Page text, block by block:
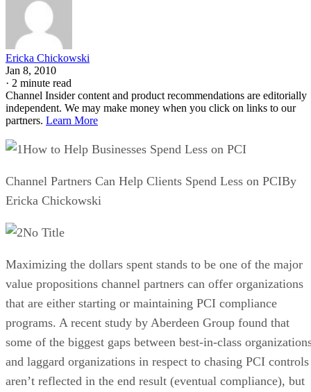
Ericka Chickowski
Jan 8, 2010
· 2 minute read
Channel Insider content and product recommendations are editorially
independent. We may make money when you click on links to our
partners. Learn More
How to Help Businesses Spend Less on PCI
Channel Partners Can Help Clients Spend Less on PCIBy
Ericka Chickowski
No Title
Maximizing the dollars spent stands to be one of the major
value propositions channel partners can offer organizations
that are either starting or maintaining PCI compliance
programs. A recent study by Aberdeen Group found that
some of the biggest gaps between best-in-class
and laggard organizations in respect to chasing PCI controls
aren’t reflected in the end result (eventual compliance), but